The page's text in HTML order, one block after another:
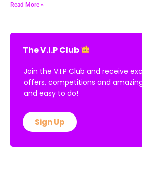
Read More »
The V.I.P Club
Join the V.I.P Club and receive
offers, competitions and amazing
and easy to do!
Sign Up